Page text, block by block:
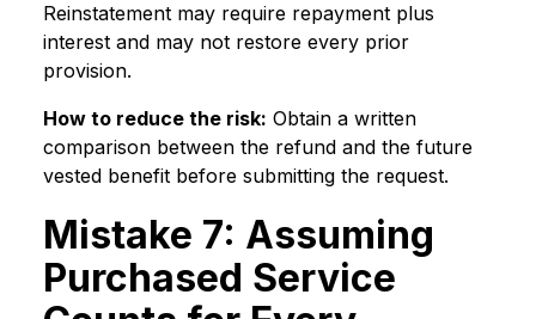
Reinstatement may require repayment plus
interest and may not restore every prior
provision.
How to reduce the risk: Obtain a written
comparison between the refund and the future
vested benefit before submitting the request.
Mistake 7: Assuming
Purchased Service